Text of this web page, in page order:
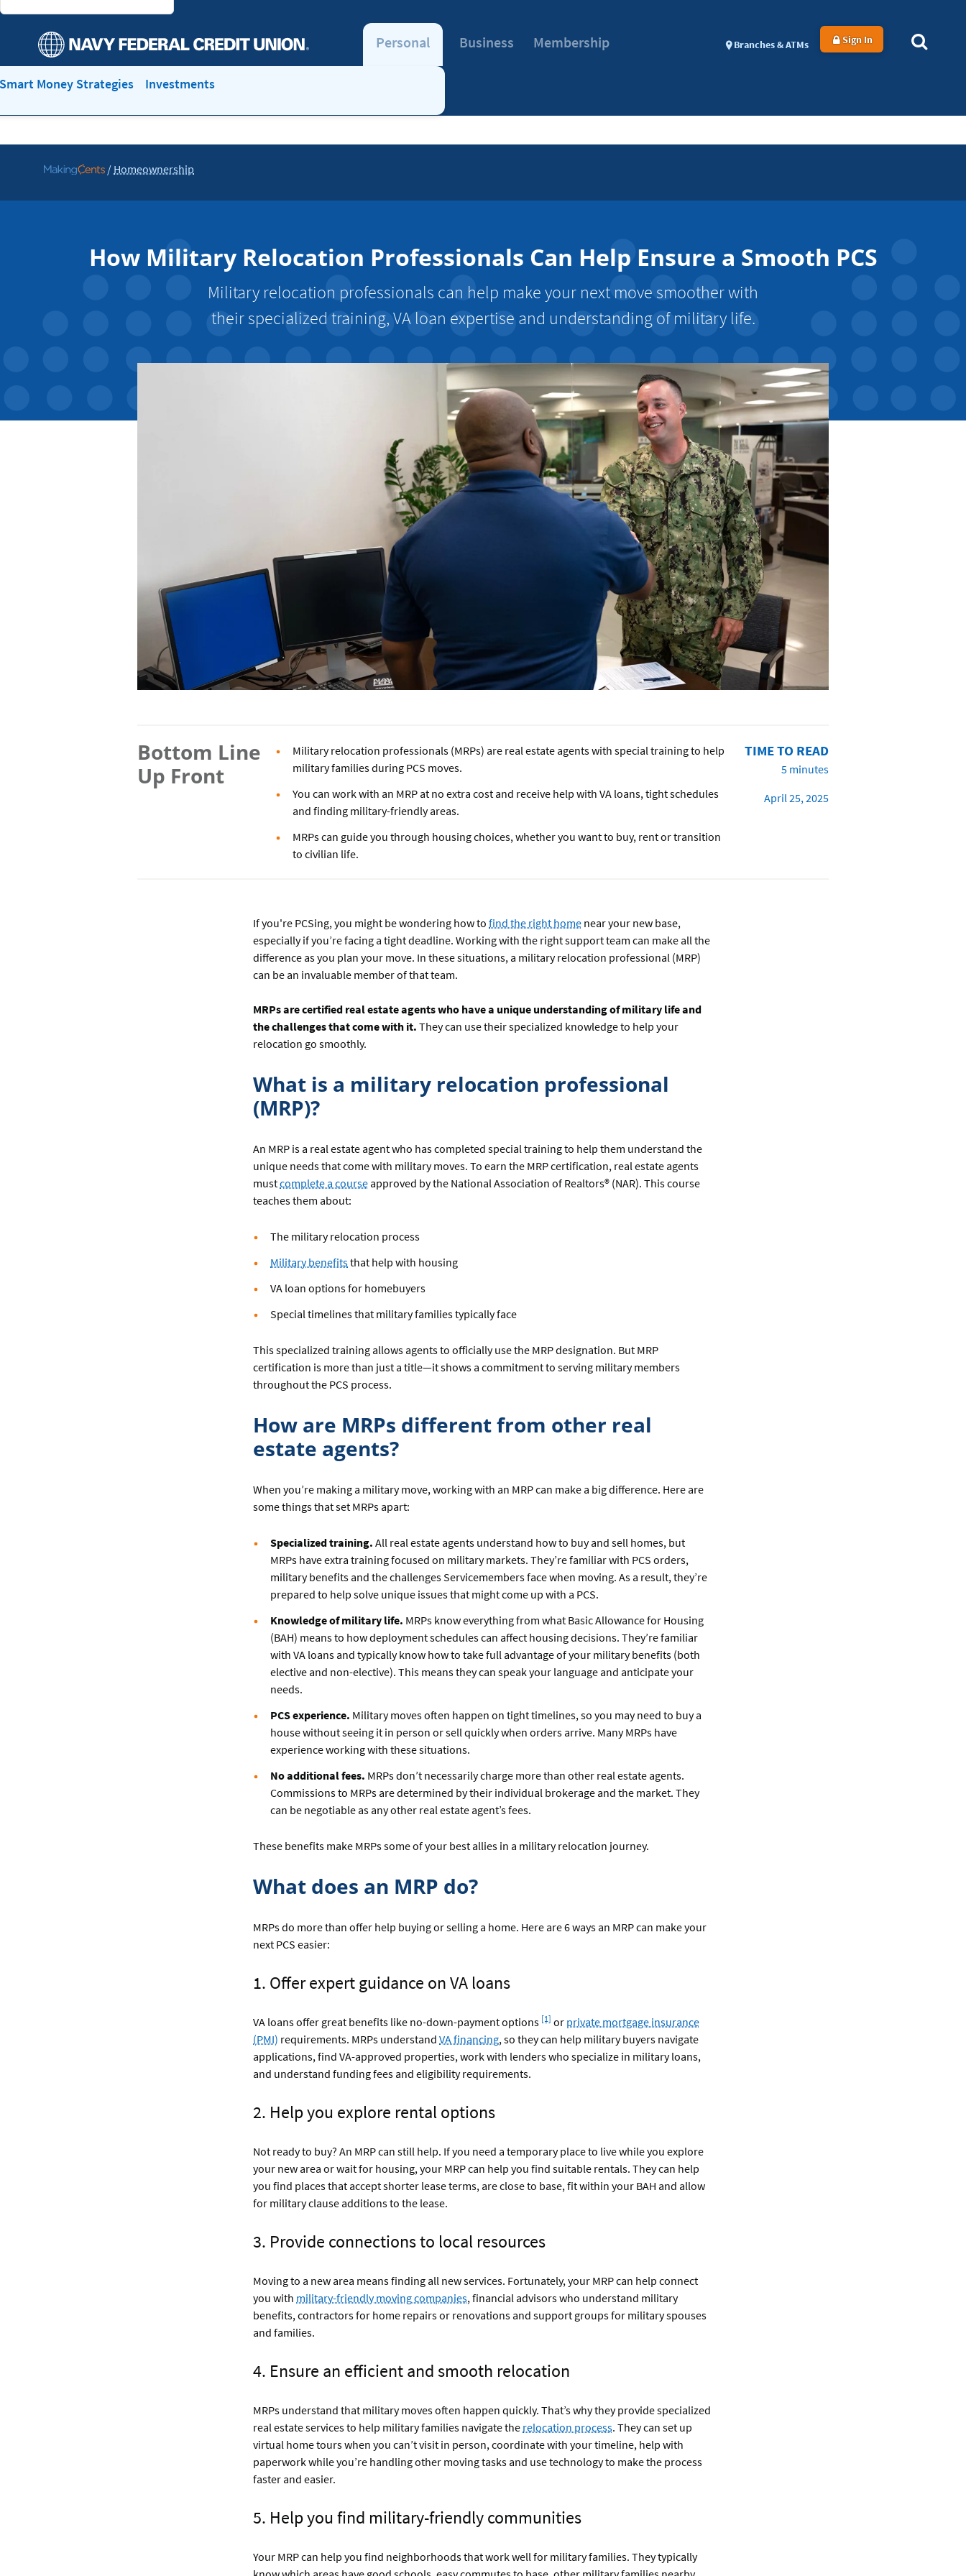
Personal
Smart Money Strategies Investments
Business Membership Branches & ATMs Sign In
Go
/ Homeownership
How Military Relocation Professionals Can Help Ensure a Smooth PCS
Military relocation professionals can help make your next move smoother with
their specialized training, VA loan expertise and understanding of military life.
Bottom Line
Up Front
Military relocation professionals (MRPs) are real estate agents with special training to help
military families during PCS moves.
You can work with an MRP at no extra cost and receive help with VA loans, tight schedules
and finding military-friendly areas.
MRPs can guide you through housing choices, whether you want to buy, rent or transition
to civilian life.
TIME TO READ
5 minutes
April 25, 2025
If you're PCSing, you might be wondering how to find the right home near your new base,
especially if you’re facing a tight deadline. Working with the right support team can make all the
difference as you plan your move. In these situations, a military relocation professional (MRP)
can be an invaluable member of that team.
MRPs are certified real estate agents who have a unique understanding of military life and
the challenges that come with it. They can use their specialized knowledge to help your
relocation go smoothly.
What is a military relocation professional
(MRP)?
An MRP is a real estate agent who has completed special training to help them understand the
unique needs that come with military moves. To earn the MRP certification, real estate agents
mustcomplete a course approved by the National Association of Realtors® (NAR). This course
teaches them about:
The military relocation process
Military benefitsthat help with housing
VA loan options for homebuyers
Special timelines that military families typically face
This specialized training allows agents to officially use the MRP designation. But MRP
certification is more than just a title—it shows a commitment to serving military members
throughout the PCS process.
How are MRPs different from other real
estate agents?
When you’re making a military move, working with an MRP can make a big difference. Here are
some things that set MRPs apart:
Specialized training. All real estate agents understand how to buy and sell homes, but
MRPs have extra training focused on military markets. They’re familiar with PCS orders,
military benefits and the challenges Servicemembers face when moving. As a result, they’re
prepared to help solve unique issues that might come up with a PCS.
Knowledge of military life. MRPs know everything from what Basic Allowance for Housing
(BAH) means to how deployment schedules can affect housing decisions. They’re familiar
with VA loans and typically know how to take full advantage of your military benefits (both
elective and non-elective). This means they can speak your language and anticipate your
needs.
PCS experience. Military moves often happen on tight timelines, so you may need to buy a
house without seeing it in person or sell quickly when orders arrive. Many MRPs have
experience working with these situations.
No additional fees. MRPs don’t necessarily charge more than other real estate agents.
Commissions to MRPs are determined by their individual brokerage and the market. They
can be negotiable as any other real estate agent’s fees.
These benefits make MRPs some of your best allies in a military relocation journey.
What does an MRP do?
MRPs do more than offer help buying or selling a home. Here are 6 ways an MRP can make your
next PCS easier:
1. Offer expert guidance on VA loans
VA loans offer great benefits like no-down-payment options [1] or private mortgage insurance
(PMI) requirements. MRPs understand VA financing, so they can help military buyers navigate
applications, find VA-approved properties, work with lenders who specialize in military loans,
and understand funding fees and eligibility requirements.
2. Help you explore rental options
Not ready to buy? An MRP can still help. If you need a temporary place to live while you explore
your new area or wait for housing, your MRP can help you find suitable rentals. They can help
you find places that accept shorter lease terms, are close to base, fit within your BAH and allow
for military clause additions to the lease.
3. Provide connections to local resources
Moving to a new area means finding all new services. Fortunately, your MRP can help connect
you with military-friendly moving companies, financial advisors who understand military
benefits, contractors for home repairs or renovations and support groups for military spouses
and families.
4. Ensure an efficient and smooth relocation
MRPs understand that military moves often happen quickly. That’s why they provide specialized
real estate services to help military families navigate the relocation process. They can set up
virtual home tours when you can’t visit in person, coordinate with your timeline, help with
paperwork while you’re handling other moving tasks and use technology to make the process
faster and easier.
5. Help you find military-friendly communities
Your MRP can help you find neighborhoods that work well for military families. They typically